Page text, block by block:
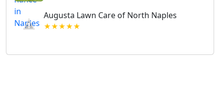
Augusta Lawn Care of North Naples
★★★★★